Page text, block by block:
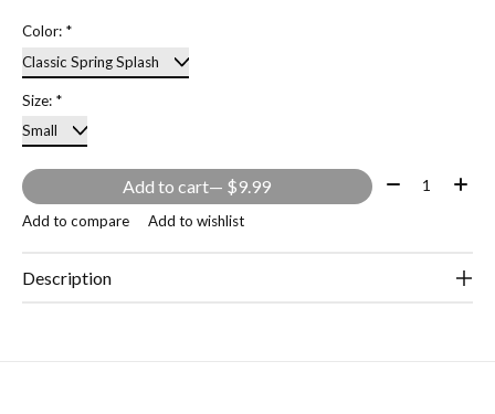
Color: *
Size: *
Add to cart — $9.99 Quantity:
Add to compare Add to wishlist
Description